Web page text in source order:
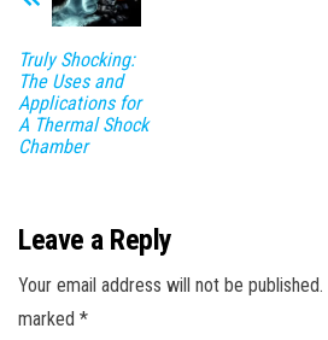
Truly Shocking:
The Uses and
Applications for
A Thermal Shock
Chamber
Leave a Reply
Your email address will not be published.
marked *